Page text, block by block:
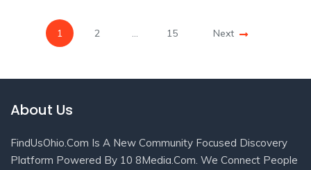
1 2 … 15 Next
About Us
FindUsOhio.com Is A New Community Focused Discovery
Platform Powered By 10 8Media.com. We Connect People